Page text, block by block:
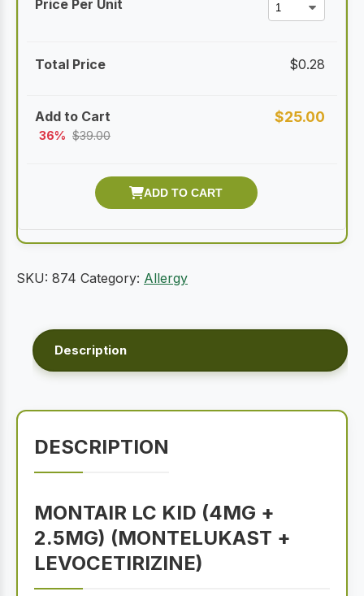
$0.28
$25.00
36% $39.00
SKU: 874 Category: Allergy
Description
DESCRIPTION
MONTAIR LC KID (4MG +
2.5MG) (MONTELUKAST +
LEVOCETIRIZINE)